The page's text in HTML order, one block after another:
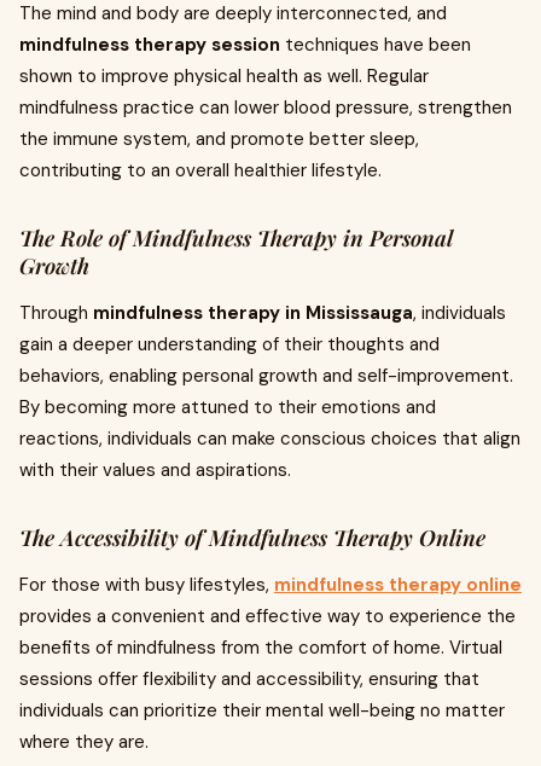
The mind and body are deeply interconnected, and
mindfulness therapy session techniques have been
shown to improve physical health as well. Regular
mindfulness practice can lower blood pressure, strengthen
the immune system, and promote better sleep,
contributing to an overall healthier lifestyle.
The Role of Mindfulness Therapy in Personal
Growth
Through mindfulness therapy in Mississauga, individuals
gain a deeper understanding of their thoughts and
behaviors, enabling personal growth and self-improvement.
By becoming more attuned to their emotions and
reactions, individuals can make conscious choices that align
with their values and aspirations.
The Accessibility of Mindfulness Therapy Online
For those with busy lifestyles, mindfulness therapy online
provides a convenient and effective way to experience the
benefits of mindfulness from the comfort of home. Virtual
sessions offer flexibility and accessibility, ensuring that
individuals can prioritize their mental well-being no matter
where they are.